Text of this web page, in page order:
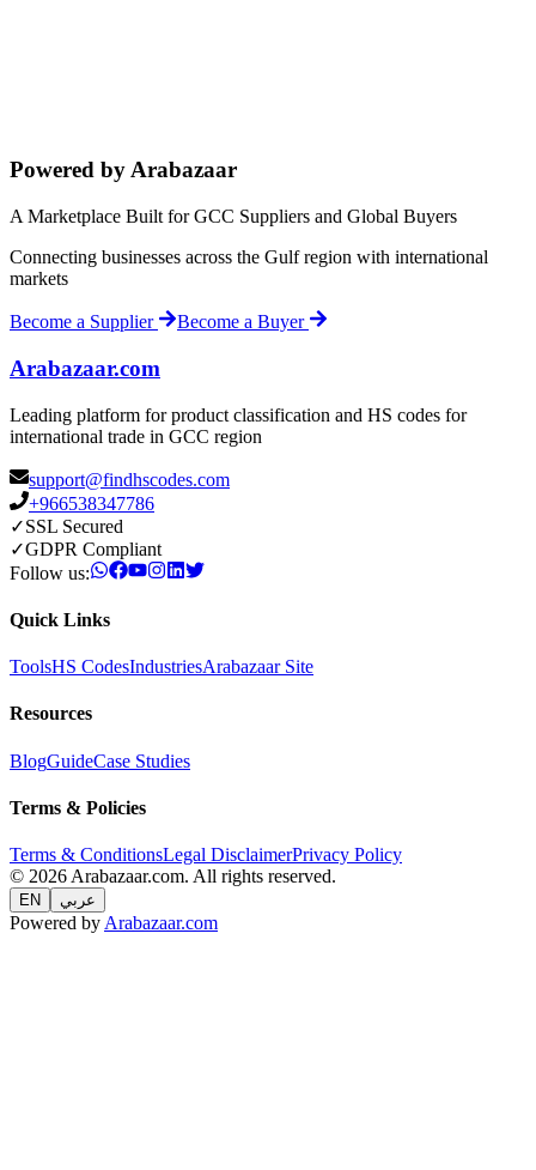
Powered by Arabazaar
A Marketplace Built for GCC Suppliers and Global Buyers
Connecting businesses across the Gulf region with international
markets
Become a Supplier Become a Buyer
Arabazaar.com
Leading platform for product classification and HS codes for
international trade in GCC region
support@findhscodes.com
+966538347786
✓SSL Secured
✓GDPR Compliant
Follow us:
Quick Links
ToolsHS CodesIndustriesArabazaar Site
Resources
BlogGuideCase Studies
Terms & Policies
Terms & ConditionsLegal DisclaimerPrivacy Policy
© 2026 Arabazaar.com. All rights reserved.
EN عربي
Powered by Arabazaar.com